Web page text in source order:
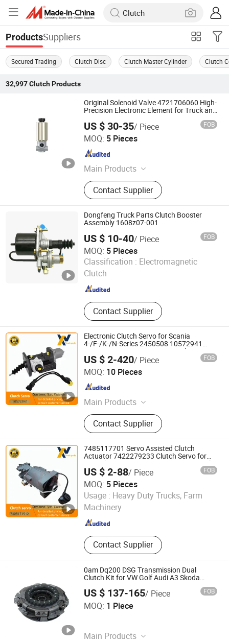
ProductsSuppliers
Secured Trading Clutch Disc Clutch Master Cylinder Clutch
32,997 ClutchProducts
Original Solenoid Valve 4721706060 High-
Precision Electronic Element for Truck and
US $ 30-35/ Piece FOB
MOQ: 5 Pieces
Main Products
Fuel Filter, Oil Filter, Air Filter,
Hydraulic Oil Filter, Engine Parts,
Diesel Filter, Brake Valve, Brake Disc
Contact Supplier
Henan HTD Industrial Co., Ltd.
Henan , China
Dongfeng Truck Parts Clutch Booster
Assembly 1608z07-001
US $ 10-40/ Piece FOB
MOQ: 5 Pieces
Classification : Electromagnetic
Clutch
Contact Supplier
Henan HTD Industrial Co., Ltd.
Henan , China
Electronic Clutch Servo for Scania
4-/F-/K-/N-Series 2450508 10572941
572941 2612292 2825344 Truck Parts
US $ 2-420/ Piece FOB
MOQ: 10 Pieces
Main Products
Sensor, Accelerator, Combination
Switch, Cable Bundle, Turbocharger,
Steering Knuckle Ends, Universal
Joints, Clutch Servos
Contact Supplier
Wenzhou Wangxu International Trade Co., Ltd
Zhejiang , China
7485117701 Servo Assisted Clutch
Actuator 7422279233 Clutch Servo for
Renault 7408171512 7420569775 Truck
Accessories
US $ 2-88/ Piece FOB
MOQ: 5 Pieces
Usage : Heavy Duty Trucks, Farm
Machinery
Contact Supplier
Wenzhou Wangxu International Trade Co., Ltd
Zhejiang , China Since 2025
0am Dq200 DSG Transmission Dual
Clutch Kit for VW Golf Audi A3 Skoda
US $ 137-165/ Piece FOB
MOQ: 1 Piece
Main Products
Hangzhou Braider Auto Parts Co., Ltd.
Zhejiang , China